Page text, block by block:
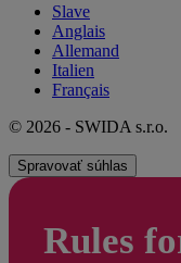
Slave
Anglais
Allemand
Italien
Français
© 2026 - SWIDA s.r.o.
Spravovať súhlas
Rules